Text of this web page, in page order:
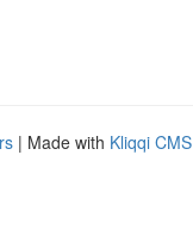
| Made with Kliqqi CMS